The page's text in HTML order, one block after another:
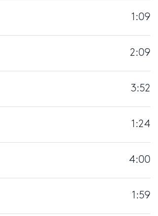
1:09
2:09
3:52
1:24
4:00
1:59